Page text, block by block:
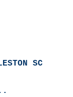
SC